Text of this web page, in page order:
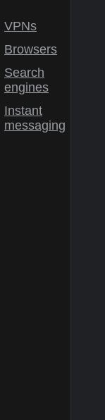
VPNs
Browsers
Search
engines
Instant
messaging